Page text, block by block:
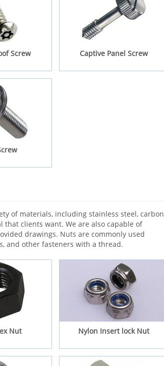
Screw Captive Panel Screw
of materials, including stainless steel, carbon
clients want. We are also capable of
drawings. Nuts are commonly used
and other fasteners with a thread.
Nut Nylon Insert lock Nut